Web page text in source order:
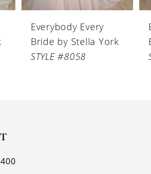
Everybody Every
Bride by Stella York
STYLE #8056